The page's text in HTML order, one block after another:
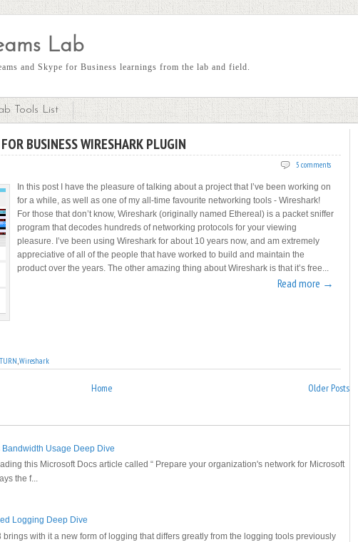
Lab
and Skype for Business learnings from the lab and field.
Tools List
BUSINESS WIRESHARK PLUGIN
5 comments
In this post I have the pleasure of talking about a project that I’ve been working on
for a while, as well as one of my all-time favourite networking tools - Wireshark!
For those that don’t know, Wireshark (originally named Ethereal) is a packet sniffer
program that decodes hundreds of networking protocols for your viewing
pleasure. I’ve been using Wireshark for about 10 years now, and am extremely
appreciative of all of the people that have worked to build and maintain the
product over the years. The other amazing thing about Wireshark is that it’s free...
Read more →
TURN,Wireshark
Older Posts
Home
Bandwidth Usage Deep Dive
this Microsoft Docs article called “ Prepare your organization's network for Microsoft
the f...
Logging Deep Dive
brings with it a new form of logging that differs greatly from the logging tools previously